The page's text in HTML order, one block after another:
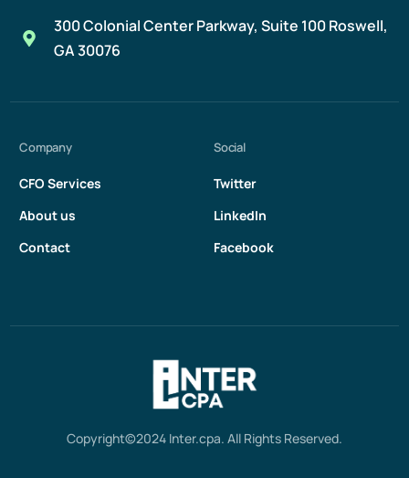
300 Colonial Center Parkway, Suite 100 Roswell,
GA 30076
Company
CFO Services
About us
Contact
Social
Twitter
LinkedIn
Facebook
Copyright©2024 Inter.cpa. All Rights Reserved.